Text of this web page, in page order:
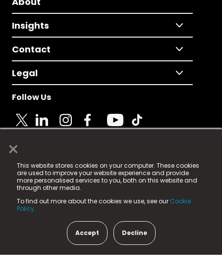
×
This website stores cookies on your computer. These cookies
are used to improve your website experience and provide
more personalised services to you, both on this website and
through other media.
To find out more about the cookies we use, see our Cookie
Policy.
Accept Decline
Insights
Contact
Legal
Follow Us
© 2025 Fame Media Tech Limited. n-gage.io is a
registered trademark.
Fame Media Tech (trading as n-gage.io) is registered
in England & Wales
15 Parsons Court, Welbury Way, Aycliffe Business Park,
County Durham, DL5 6ZE (Company Number